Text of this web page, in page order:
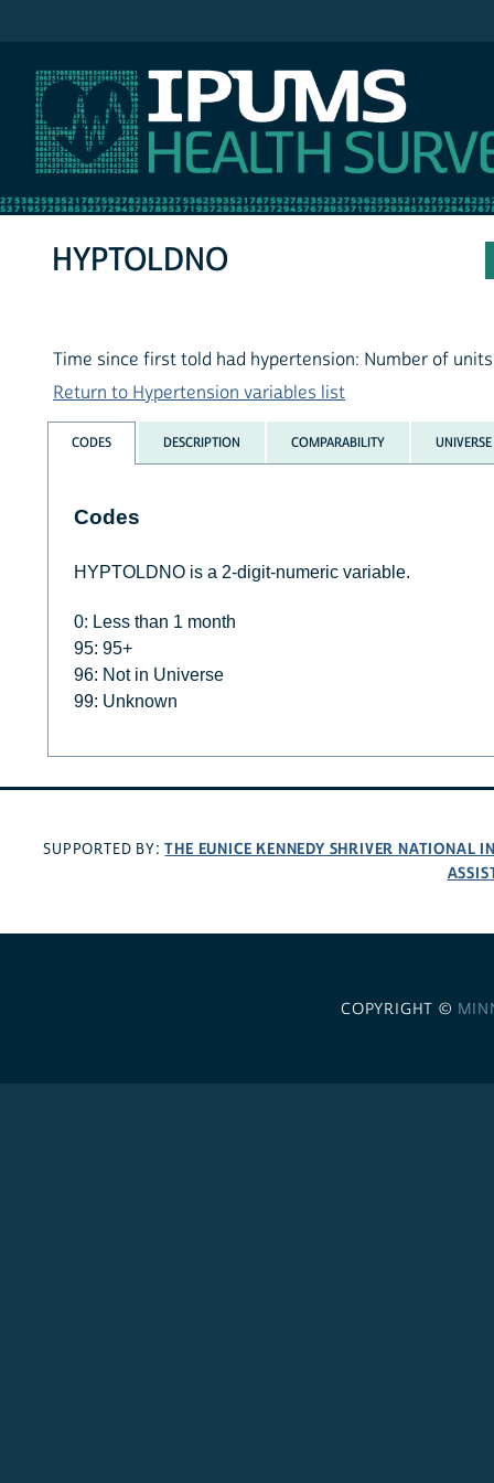
HYPTOLDNO
Time since first told had hypertension: Number of units
Return to Hypertension variables list
CODES DESCRIPTION COMPARABILITY UNIVERSE
Codes
HYPTOLDNO is a 2-digit-numeric variable.
0: Less than 1 month
95: 95+
96: Not in Universe
99: Unknown
SUPPORTED BY:THE EUNICE KENNEDY SHRIVER NATIONAL
COPYRIGHT ©